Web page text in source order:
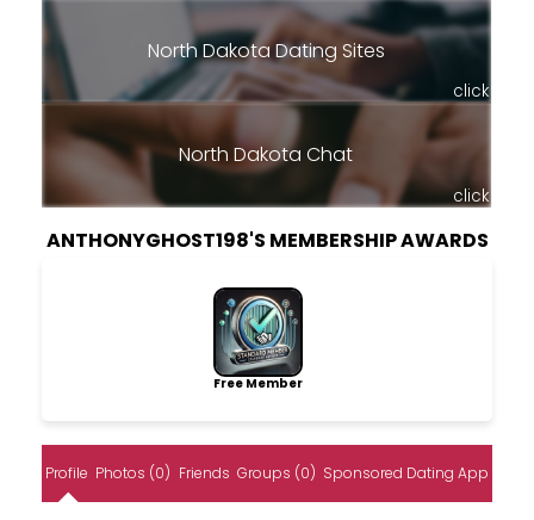
North Dakota Dating Sites
click
North Dakota Chat
click
ANTHONYGHOST198'S MEMBERSHIP AWARDS
Free Member
Profile Photos (0) Friends Groups (0) Sponsored Dating App